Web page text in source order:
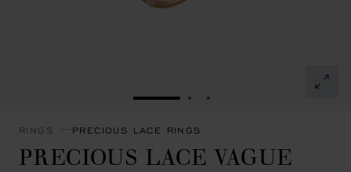
GO TO SLIDE 1GO TO SLIDE 2
GO TO SLIDE 3
RINGS PRECIOUS LACE RINGS
PRECIOUS LACE VAGUE